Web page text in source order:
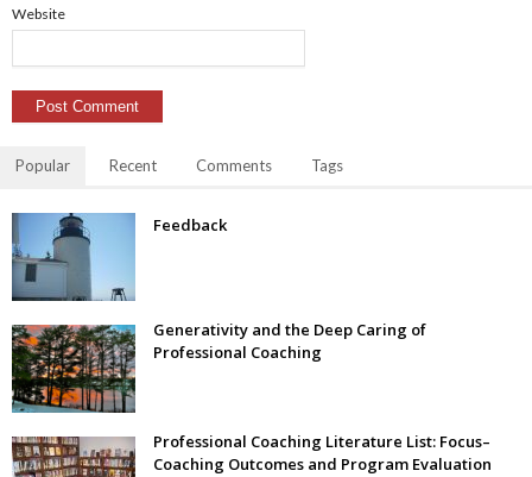
Website
Popular Recent Comments Tags
Feedback
Generativity and the Deep Caring of
Professional Coaching
Professional Coaching Literature List: Focus–
Coaching Outcomes and Program Evaluation